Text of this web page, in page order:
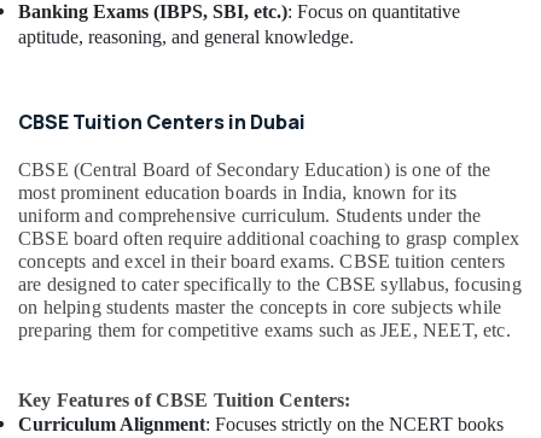
Banking Exams (IBPS, SBI, etc.): Focus on quantitative
aptitude, reasoning, and general knowledge.
CBSE Tuition Centers in Dubai
CBSE (Central Board of Secondary Education) is one of the
most prominent education boards in India, known for its
uniform and comprehensive curriculum. Students under the
CBSE board often require additional coaching to grasp complex
concepts and excel in their board exams. CBSE tuition centers
are designed to cater specifically to the CBSE syllabus, focusing
on helping students master the concepts in core subjects while
preparing them for competitive exams such as JEE, NEET, etc.
Key Features of CBSE Tuition Centers:
Curriculum Alignment: Focuses strictly on the NCERT books